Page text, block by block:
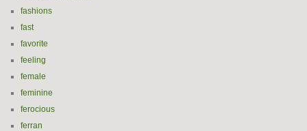
fashions
fast
favorite
feeling
female
feminine
ferocious
ferran